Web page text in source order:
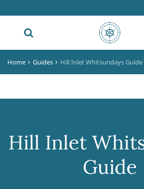
Home Guides Hill Inlet Whitsundays Guide
Hill Inlet
Guide